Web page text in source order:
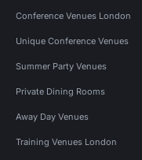
Conference Venues London
Unique Conference Venues
Summer Party Venues
Private Dining Rooms
Away Day Venues
Training Venues London